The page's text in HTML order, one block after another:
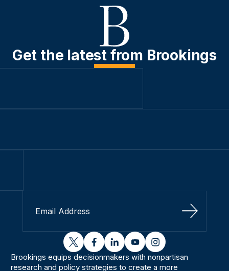
Get the latest from Brookings
Sign Up
twitterfacebooklinkedinyoutubeinstagram
Brookings equips decisionmakers with nonpartisan
research and policy strategies to create a more